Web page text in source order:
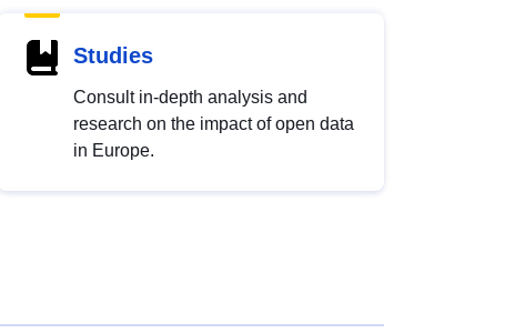
Studies
Consult in-depth analysis and
research on the impact of open data
in Europe.